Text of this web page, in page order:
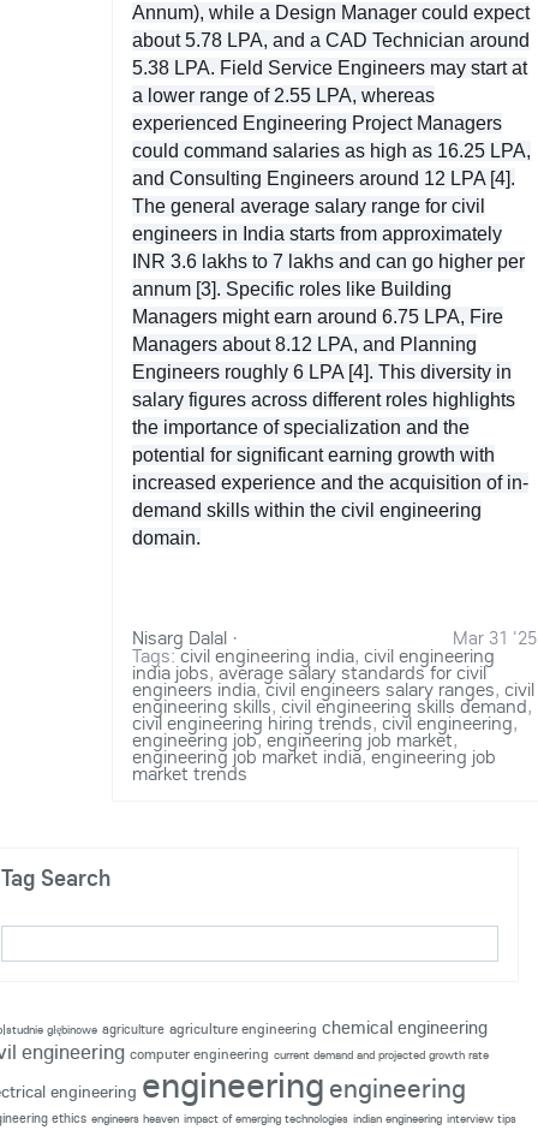
Annum), while a Design Manager could expect
about 5.78 LPA, and a CAD Technician around
5.38 LPA. Field Service Engineers may start at
a lower range of 2.55 LPA, whereas
experienced Engineering Project Managers
could command salaries as high as 16.25 LPA,
and Consulting Engineers around 12 LPA [4].
The general average salary range for civil
engineers in India starts from approximately
INR 3.6 lakhs to 7 lakhs and can go higher per
annum [3]. Specific roles like Building
Managers might earn around 6.75 LPA, Fire
Managers about 8.12 LPA, and Planning
Engineers roughly 6 LPA [4]. This diversity in
salary figures across different roles highlights
the importance of specialization and the
potential for significant earning growth with
increased experience and the acquisition of in-
demand skills within the civil engineering
domain.
Nisarg Dalal Mar 31 '25
·
Tags:civil engineering india, civil engineering
india jobs, average salary standards for civil
engineers india,civil engineers salary ranges, civil
engineering skills, civil engineering skills demand,
civil engineering hiring trends, civil engineering,
engineering job, engineering job market,
engineering job market india,engineering job
market trends
Tag Search
głębinowe agriculture agriculture engineering chemical engineering
engineering computer engineering current demand and projected growth rate
engineering engineering engineering
ethics engineers heaven impact of emerging technologies indian engineering interview tips